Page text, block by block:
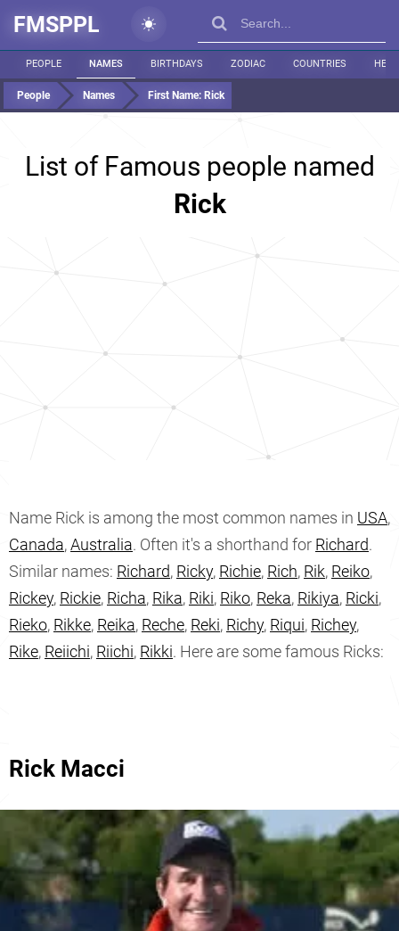
FMSPPL
PEOPLE NAMES BIRTHDAYS ZODIAC COUNTRIES
People Names First Name: Rick
List of Famous people named
Rick
Name Rick is among the most common names in USA,
Canada,Australia. Often it's a shorthand for Richard.
Similar names: Richard, Ricky, Richie, Rich, Rik, Reiko,
Rickey, Rickie, Richa, Rika, Riki, Riko, Reka, Rikiya, Ricki,
Rieko, Rikke, Reika, Reche, Reki, Richy, Riqui, Richey,
Rike, Reiichi, Riichi, Rikki. Here are some famous Ricks:
Rick Macci